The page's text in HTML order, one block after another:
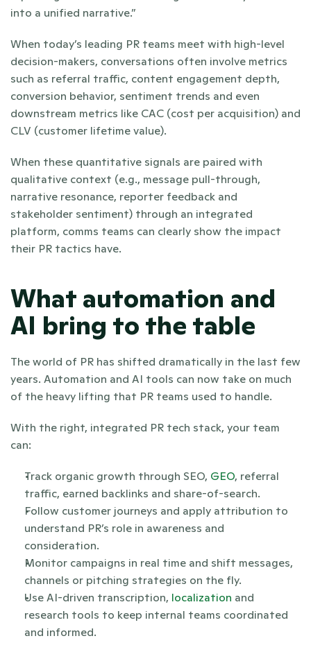
into a unified narrative.”
When today’s leading PR teams meet with high-level
decision-makers, conversations often involve metrics
such as referral traffic, content engagement depth,
conversion behavior, sentiment trends and even
downstream metrics like CAC (cost per acquisition) and
CLV (customer lifetime value).
When these quantitative signals are paired with
qualitative context (e.g., message pull-through,
narrative resonance, reporter feedback and
stakeholder sentiment) through an integrated
platform, comms teams can clearly show the impact
their PR tactics have.
What automation and
AI bring to the table
The world of PR has shifted dramatically in the last few
years. Automation and AI tools can now take on much
of the heavy lifting that PR teams used to handle.
With the right, integrated PR tech stack, your team
can:
Track organic growth through SEO, GEO, referral
traffic, earned backlinks and share-of-search.
Follow customer journeys and apply attribution to
understand PR’s role in awareness and
consideration.
Monitor campaigns in real time and shift messages,
channels or pitching strategies on the fly.
Use AI-driven transcription, localization and
research tools to keep internal teams coordinated
and informed.